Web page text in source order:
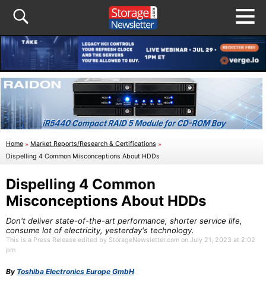
Home » Market Reports/Research & Certifications »
Dispelling 4 Common Misconceptions About HDDs
Dispelling 4 Common
Misconceptions About HDDs
Don't deliver state-of-the-art performance, shorter service life,
consume lot of electricity, yesterday's technology.
This is a Press Release edited by StorageNewsletter.com on July 21, 2023 at 2:02
pm
By Toshiba Electronics Europe GmbH